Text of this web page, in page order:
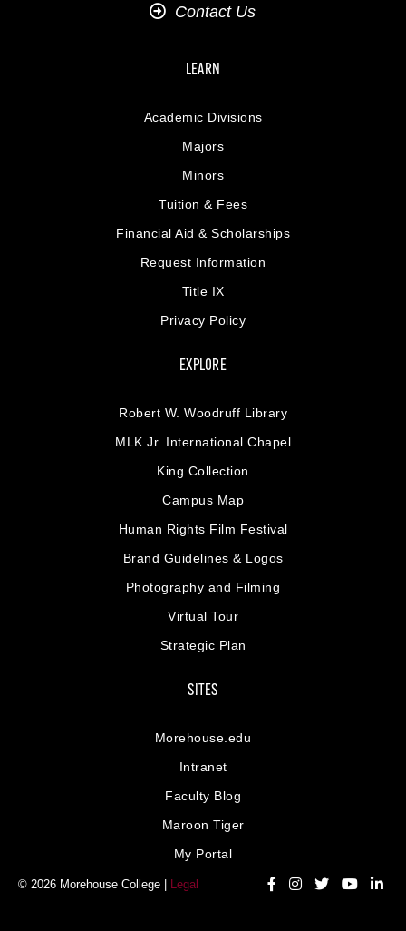
Contact Us
LEARN
Academic Divisions
Majors
Minors
Tuition & Fees
Financial Aid & Scholarships
Request Information
Title IX
Privacy Policy
EXPLORE
Robert W. Woodruff Library
MLK Jr. International Chapel
King Collection
Campus Map
Human Rights Film Festival
Brand Guidelines & Logos
Photography and Filming
Virtual Tour
Strategic Plan
SITES
Morehouse.edu
Intranet
Faculty Blog
Maroon Tiger
My Portal
© 2026 Morehouse College | Legal